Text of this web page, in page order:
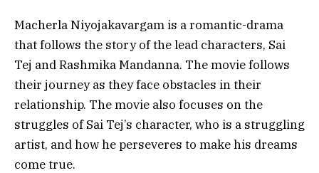
Macherla Niyojakavargam is a romantic-drama
that follows the story of the lead characters, Sai
Tej and Rashmika Mandanna. The movie follows
their journey as they face obstacles in their
relationship. The movie also focuses on the
struggles of Sai Tej’s character, who is a struggling
artist, and how he perseveres to make his dreams
come true.